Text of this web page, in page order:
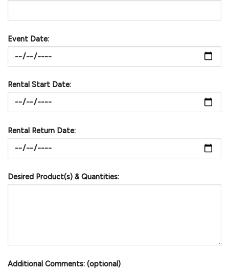
Event Date:
Rental Start Date:
Rental Return Date:
Desired Product(s) & Quantities:
Additional Comments: (optional)